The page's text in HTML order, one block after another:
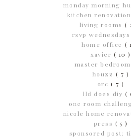
monday morning
kitchen
living rooms(
rsvp wednesdays
home office (
xavier ( 10 )
master bedroom
houzz ( 7 )
orc ( 7 )
lld does diy (
one room
nicole home
press ( 5 )
sponsored post;